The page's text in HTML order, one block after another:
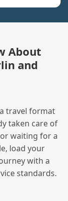
About
and
travel format
taken care of
waiting for a
load your
with a
standards.